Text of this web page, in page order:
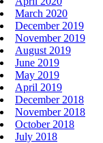
March 2020
December 2019
November 2019
August 2019
June 2019
May 2019
April 2019
December 2018
November 2018
October 2018
July 2018